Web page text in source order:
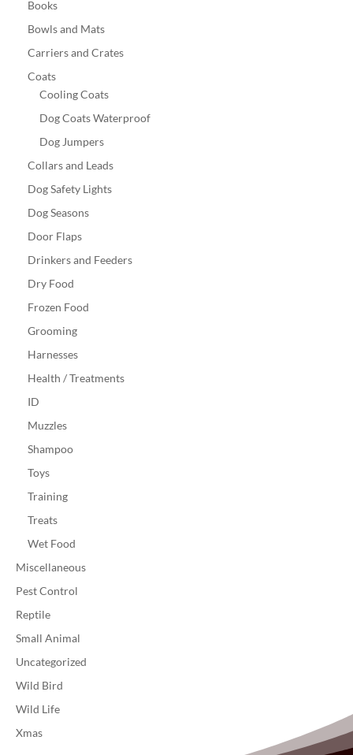
Books
Bowls and Mats
Carriers and Crates
Coats
Cooling Coats
Dog Coats Waterproof
Dog Jumpers
Collars and Leads
Dog Safety Lights
Dog Seasons
Door Flaps
Drinkers and Feeders
Dry Food
Frozen Food
Grooming
Harnesses
Health / Treatments
ID
Muzzles
Shampoo
Toys
Training
Treats
Wet Food
Miscellaneous
Pest Control
Reptile
Small Animal
Uncategorized
Wild Bird
Wild Life
Xmas